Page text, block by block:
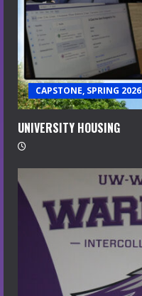
CAPSTONE, SPRING 2026
UNIVERSITY HOUSING